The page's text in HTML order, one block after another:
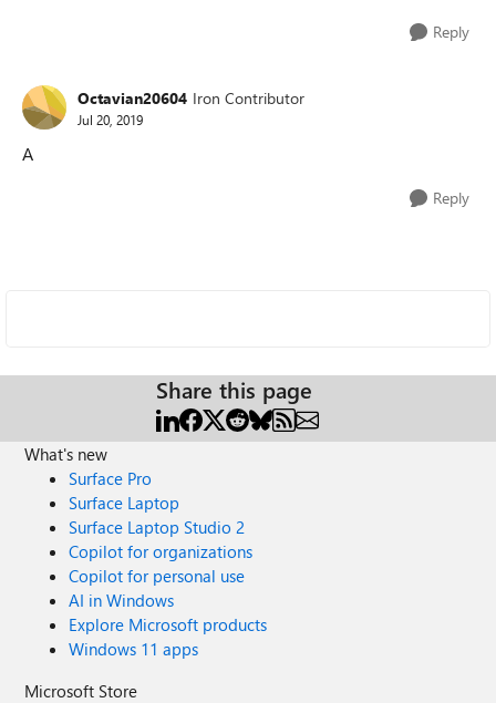
Reply
Octavian20604 Iron Contributor
Jul 20, 2019
A
Reply
Share this page
What's new
Surface Pro
Surface Laptop
Surface Laptop Studio 2
Copilot for organizations
Copilot for personal use
AI in Windows
Explore Microsoft products
Windows 11 apps
Microsoft Store